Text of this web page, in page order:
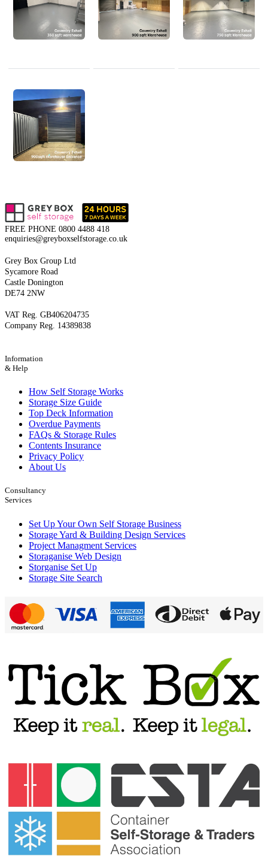
FREE PHONE 0800 4488 418
enquiries@greyboxselfstorage.co.uk
Grey Box Group Ltd
Sycamore Road
Castle Donington
DE74 2NW
VAT Reg. GB406204735
Company Reg. 14389838
Information
& Help
How Self Storage Works
Storage Size Guide
Top Deck Information
Overdue Payments
FAQs & Storage Rules
Contents Insurance
Privacy Policy
About Us
Consultancy
Services
Set Up Your Own Self Storage Business
Storage Yard & Building Design Services
Project Managment Services
Storaganise Web Design
Storganise Set Up
Storage Site Search